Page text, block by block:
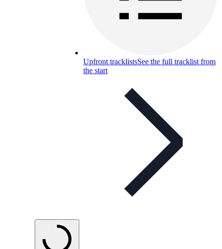
Upfront tracklistsSee the full tracklist from
the start